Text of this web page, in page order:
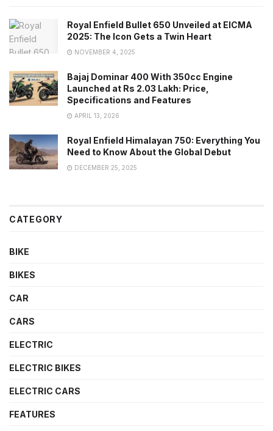
Royal Enfield Bullet 650 Unveiled at EICMA
2025: The Icon Gets a Twin Heart
NOVEMBER 4, 2025
Bajaj Dominar 400 With 350cc Engine
Launched at Rs 2.03 Lakh: Price,
Specifications and Features
APRIL 13, 2026
Royal Enfield Himalayan 750: Everything You
Need to Know About the Global Debut
DECEMBER 25, 2025
CATEGORY
BIKE
BIKES
CAR
CARS
ELECTRIC
ELECTRIC BIKES
ELECTRIC CARS
FEATURES